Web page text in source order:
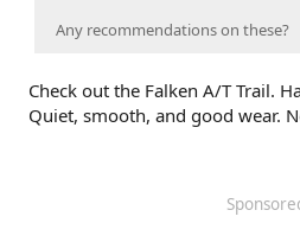
Any recommendations on these?
Check out the Falken A/T Trail.
Quiet, smooth, and good wear.